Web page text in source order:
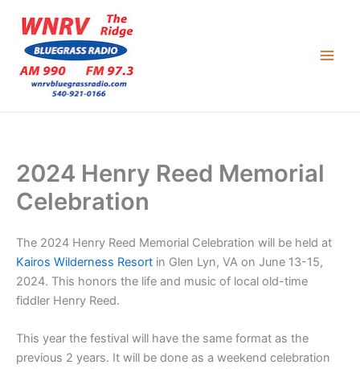
content
2024 Henry Reed Memorial
Celebration
The 2024 Henry Reed Memorial Celebration will be held at
Kairos Wilderness Resort in Glen Lyn, VA on June 13-15,
2024. This honors the life and music of local old-time
fiddler Henry Reed.
This year the festival will have the same format as the
previous 2 years. It will be done as a weekend celebration